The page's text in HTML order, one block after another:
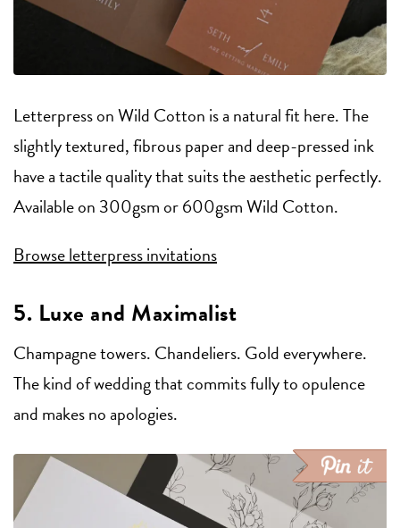
Letterpress on Wild Cotton is a natural fit here. The
slightly textured, fibrous paper and deep-pressed ink
have a tactile quality that suits the aesthetic perfectly.
Available on 300gsm or 600gsm Wild Cotton.
Browse letterpress invitations
5. Luxe and Maximalist
Champagne towers. Chandeliers. Gold everywhere.
The kind of wedding that commits fully to opulence
and makes no apologies.